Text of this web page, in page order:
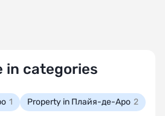
in categories
1 Property in Плайя-де-Аро 2